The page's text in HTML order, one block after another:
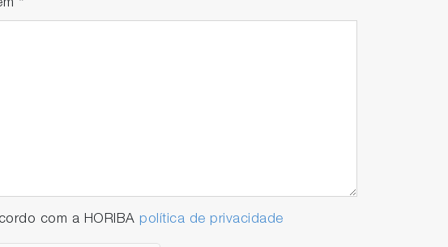
downtime is significantly reduced, greatly
*
com a HORIBA política de privacidade